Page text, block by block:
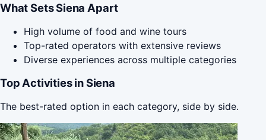
What Sets Siena Apart
High volume of food and wine tours
Top-rated operators with extensive reviews
Diverse experiences across multiple categories
Top Activities in Siena
The best-rated option in each category, side by side.